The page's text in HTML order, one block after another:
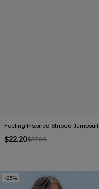
Feeling Inspired Striped Jumpsuit
$22.20$37.00
-25%